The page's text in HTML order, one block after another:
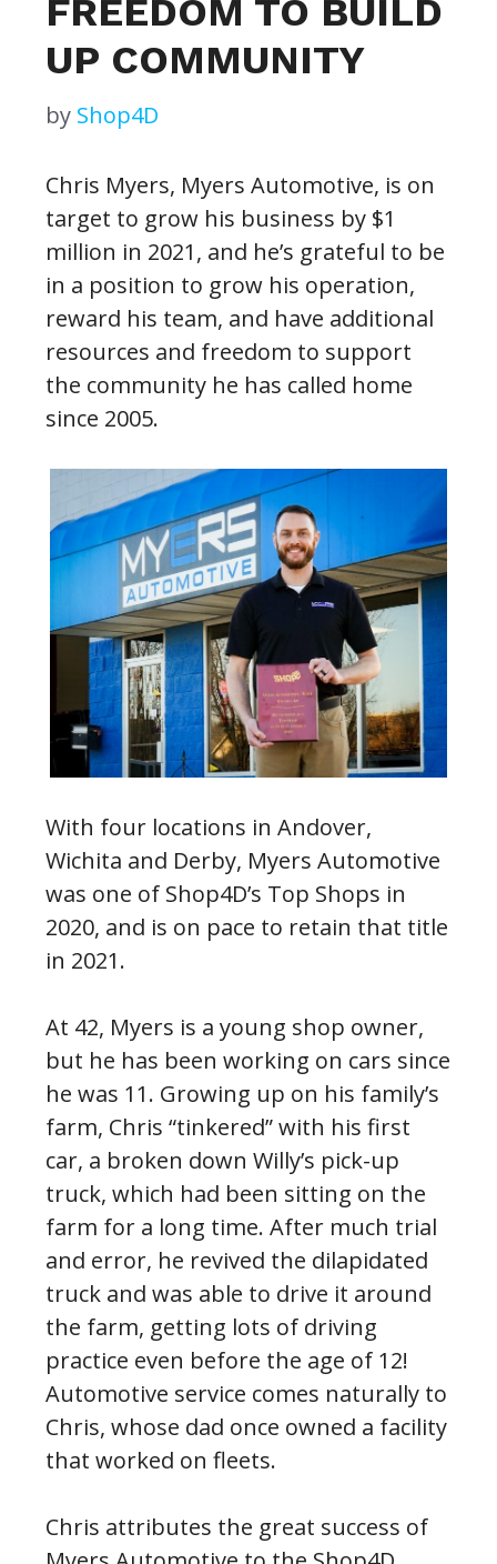
FREEDOM TO BUILD
UP COMMUNITY
by Shop4D
Chris Myers, Myers Automotive, is on
target to grow his business by $1
million in 2021, and he’s grateful to be
in a position to grow his operation,
reward his team, and have additional
resources and freedom to support
the community he has called home
since 2005.
With four locations in Andover,
Wichita and Derby, Myers Automotive
was one of Shop4D’s Top Shops in
2020, and is on pace to retain that title
in 2021.
At 42, Myers is a young shop owner,
but he has been working on cars since
he was 11. Growing up on his family’s
farm, Chris “tinkered” with his first
car, a broken down Willy’s pick-up
truck, which had been sitting on the
farm for a long time. After much trial
and error, he revived the dilapidated
truck and was able to drive it around
the farm, getting lots of driving
practice even before the age of 12!
Automotive service comes naturally to
Chris, whose dad once owned a facility
that worked on fleets.
Chris attributes the great success of